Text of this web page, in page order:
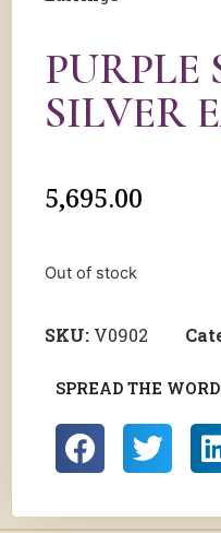
PURPLE
SILVER
5,695.00
Out of stock
SKU: V0902
SPREAD THE